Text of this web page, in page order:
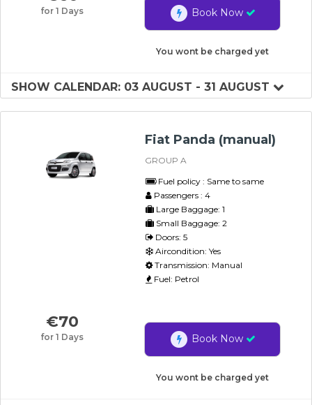
for 1 Days Book Now
You wont be charged yet
SHOW CALENDAR: 03 AUGUST - 31 AUGUST
Fiat Panda (manual)
GROUP A
Fuel policy : Same to same
Passengers : 4
Large Baggage: 1
Small Baggage: 2
Doors: 5
Aircondition: Yes
Transmission: Manual
Fuel: Petrol
€70
for 1 Days Book Now
You wont be charged yet